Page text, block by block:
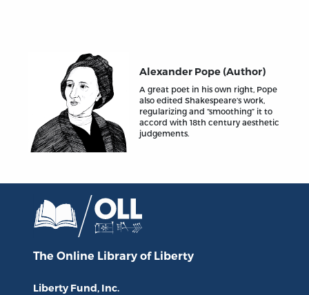
Alexander Pope (Author)
A great poet in his own right, Pope
also edited Shakespeare’s work,
regularizing and “smoothing” it to
accord with 18th century aesthetic
judgements.
The Online Library of Liberty
Liberty Fund, Inc.